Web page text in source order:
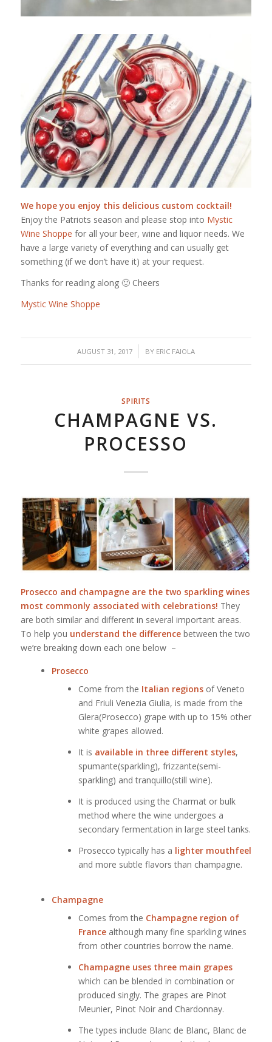
We hope you enjoy this delicious custom cocktail!
Enjoy the Patriots season and please stop into Mystic
Wine Shoppe for all your beer, wine and liquor needs. We
have a large variety of everything and can usually get
something (if we don’t have it) at your request.
Thanks for reading along 🙂 Cheers
Mystic Wine Shoppe
AUGUST 31, 2017
/ BY ERIC FAIOLA
SPIRITS
CHAMPAGNE VS.
PROCESSO
Prosecco and champagne are the two sparkling wines
most commonly associated with celebrations! They
are both similar and different in several important areas.
To help you understand the differencebetween the two
we’re breaking down each one below –
Prosecco
Come from the Italian regionsof Veneto
and Friuli Venezia Giulia, is made from the
Glera(Prosecco) grape with up to 15% other
white grapes allowed.
It is available in three different styles,
spumante(sparkling), frizzante(semi-
sparkling) and tranquillo(still wine).
It is produced using the Charmat or bulk
method where the wine undergoes a
secondary fermentation in large steel tanks.
Prosecco typically has a lighter mouthfeel
and more subtle flavors than champagne.
Champagne
Comes from the Champagne region of
Francealthough many fine sparkling wines
from other countries borrow the name.
Champagne uses three main grapes
which can be blended in combination or
produced singly. The grapes are Pinot
Meunier, Pinot Noir and Chardonnay.
The types include Blanc de Blanc, Blanc de